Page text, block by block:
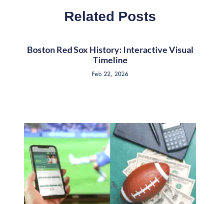
Related Posts
Boston Red Sox History: Interactive Visual
Timeline
Feb 22, 2026